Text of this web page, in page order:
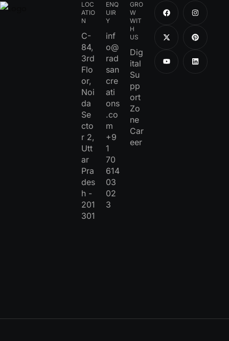
LOC
ATIO
N
C-
84,
3rd
Flo
or,
Noi
da
Se
cto
r 2,
Utt
ar
Pra
des
h -
201
301
ENQ
UIR
Y
inf
o@
rad
san
cre
ati
ons
.co
m
+9
1
70
614
03
02
3
GRO
W
WIT
H
US
Dig
ital
Su
pp
ort
Zo
ne
Car
eer